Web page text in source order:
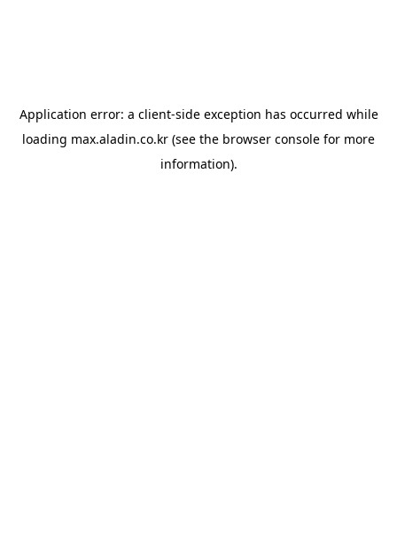
Application error: a client-side exception has occurred while
loading max.aladin.co.kr (see the browser console for more
information).